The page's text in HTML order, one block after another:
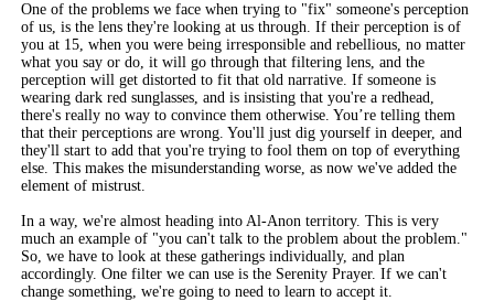
One of the problems we face when trying to "fix" someone's perception
of us, is the lens they're looking at us through. If their perception is of
you at 15, when you were being irresponsible and rebellious, no matter
what you say or do, it will go through that filtering lens, and the
perception will get distorted to fit that old narrative. If someone is
wearing dark red sunglasses, and is insisting that you're a redhead,
there's really no way to convince them otherwise. You’re telling them
that their perceptions are wrong. You'll just dig yourself in deeper, and
they'll start to add that you're trying to fool them on top of everything
else. This makes the misunderstanding worse, as now we've added the
element of mistrust.
In a way, we're almost heading into Al-Anon territory. This is very
much an example of "you can't talk to the problem about the problem."
So, we have to look at these gatherings individually, and plan
accordingly. One filter we can use is the Serenity Prayer. If we can't
change something, we're going to need to learn to accept it.